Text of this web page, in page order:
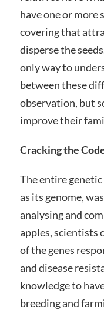
have one or more
covering that
disperse the
only way to
between these
observation, but
improve their
Cracking the
The entire
as its genome,
analysing and
apples, scientists
of the genes
and disease
knowledge to
breeding and